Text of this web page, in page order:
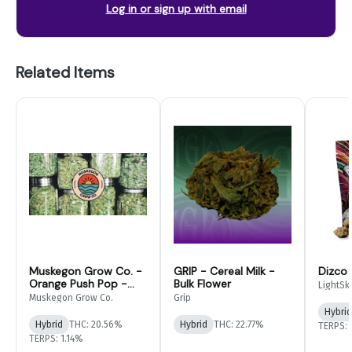
Log in or sign up with email
Related Items
Muskegon Grow Co. -
Orange Push Pop -
Bulk Flower
Muskegon Grow Co.
Hybrid
THC: 20.56%
TERPS: 1.14%
GRIP - Cereal Milk -
Bulk Flower
Grip
Hybrid THC: 22.77%
Hybrid
TERPS: